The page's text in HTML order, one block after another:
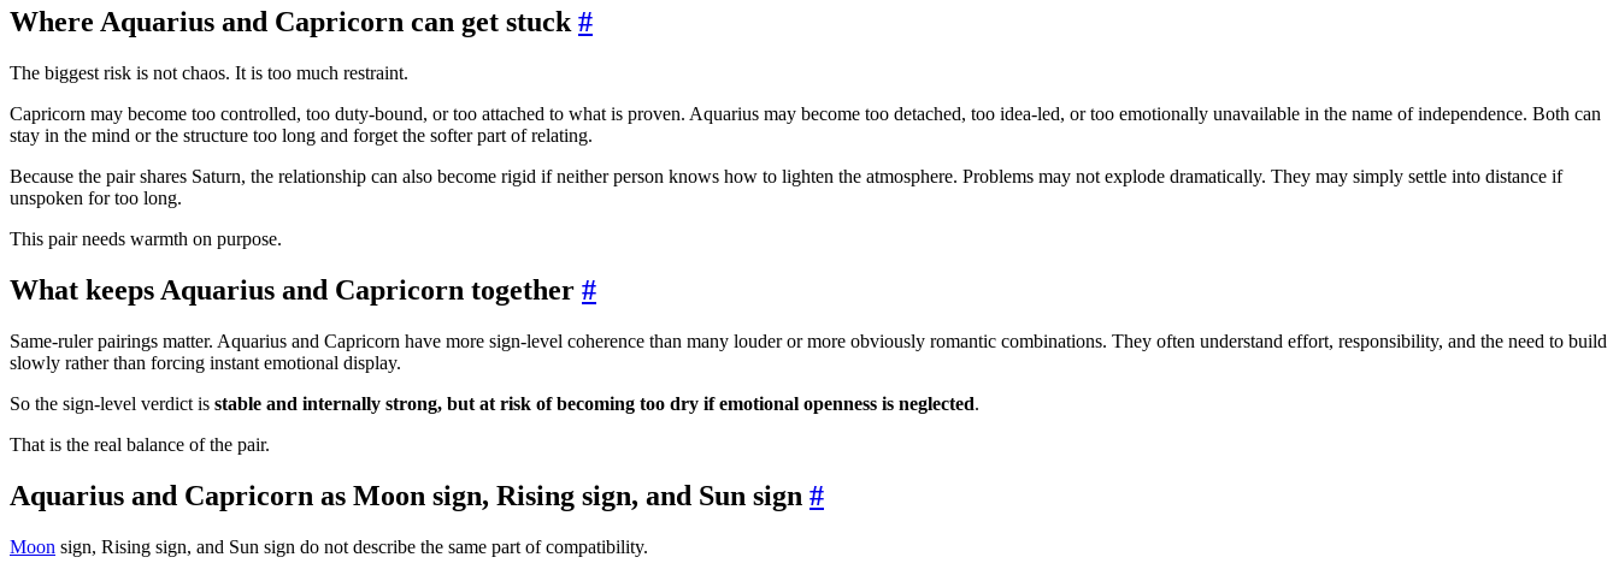
Where Aquarius and Capricorn can get stuck #
The biggest risk is not chaos. It is too much restraint.
Capricorn may become too controlled, too duty-bound, or too attached to what is proven. Aquarius may become too detached, too idea-led, or too emotionally unavailable in the name of independence. Both can
stay in the mind or the structure too long and forget the softer part of relating.
Because the pair shares Saturn, the relationship can also become rigid if neither person knows how to lighten the atmosphere. Problems may not explode dramatically. They may simply settle into distance if
unspoken for too long.
This pair needs warmth on purpose.
What keeps Aquarius and Capricorn together #
Same-ruler pairings matter. Aquarius and Capricorn have more sign-level coherence than many louder or more obviously romantic combinations. They often understand effort, responsibility, and the need to build
slowly rather than forcing instant emotional display.
So the sign-level verdict is stable and internally strong, but at risk of becoming too dry if emotional openness is neglected.
That is the real balance of the pair.
Aquarius and Capricorn as Moon sign, Rising sign, and Sun sign #
Moon sign, Rising sign, and Sun sign do not describe the same part of compatibility.